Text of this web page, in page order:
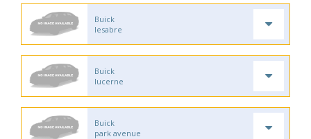
Buick
lesabre
Buick
lucerne
Buick
park avenue